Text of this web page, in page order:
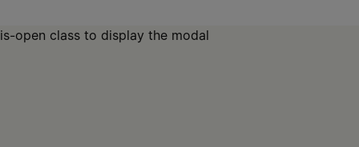
is-open class to display the modal